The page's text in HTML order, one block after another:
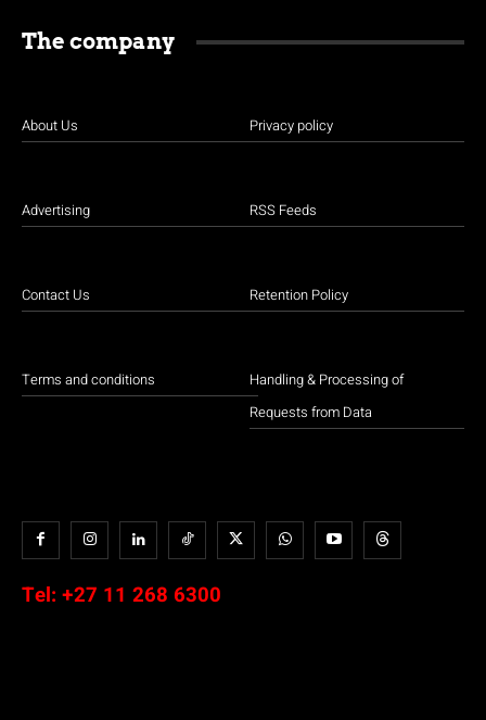
The company
About Us
Advertising
Contact Us
Terms and conditions
Privacy policy
RSS Feeds
Retention Policy
Handling & Processing of
Requests from Data
Tel: +27 11 268 6300